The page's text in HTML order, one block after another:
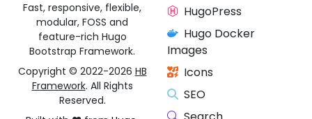
Fast, responsive, flexible,
modular, FOSS and
feature-rich Hugo
Bootstrap Framework.
Copyright © 2022-2026 HB
Framework. All Rights
Reserved.
HugoPress
Hugo Docker
Images
Icons
SEO